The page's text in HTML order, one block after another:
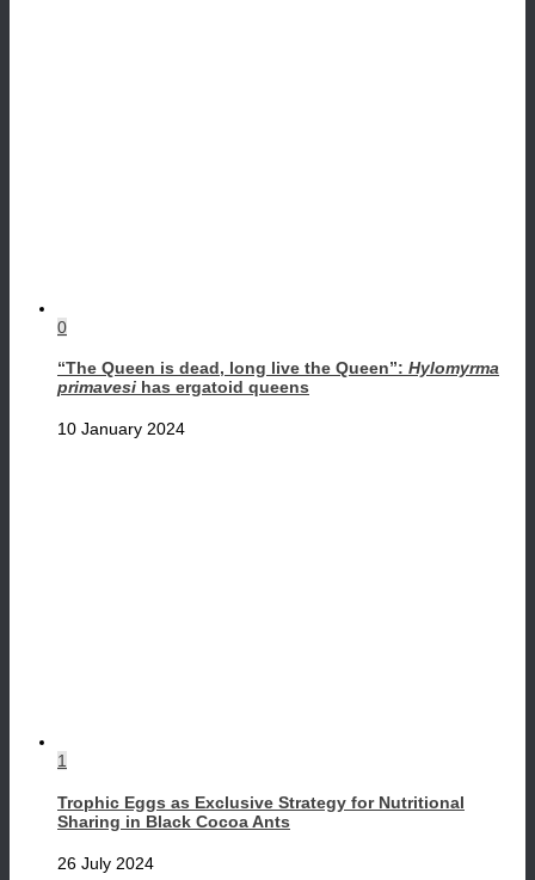
0
“The Queen is dead, long live the Queen”: Hylomyrma
primavesi has ergatoid queens
10 January 2024
1
Trophic Eggs as Exclusive Strategy for Nutritional
Sharing in Black Cocoa Ants
26 July 2024